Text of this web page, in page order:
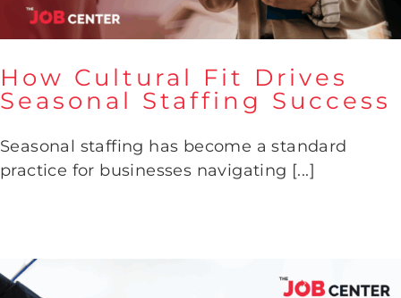
How Cultural Fit Drives
Seasonal Staffing Success
How Cultural Fit Drives
Seasonal Staffing Success
Seasonal staffing has become a standard
practice for businesses navigating [...]